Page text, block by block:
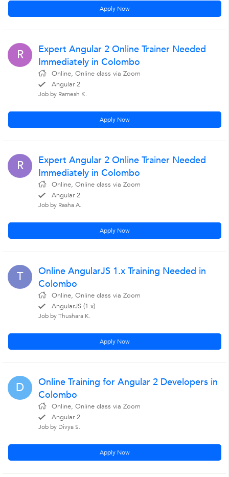
Apply Now
R
Expert Angular 2 Online Trainer Needed
Immediately in Colombo
Online, Online class via Zoom
Angular 2
Job by Ramesh K.
Apply Now
R
Expert Angular 2 Online Trainer Needed
Immediately in Colombo
Online, Online class via Zoom
Angular 2
Job by Rasha A.
Apply Now
T
Online AngularJS 1.x Training Needed in
Colombo
Online, Online class via Zoom
AngularJS (1.x)
Job by Thushara K.
Apply Now
D
Online Training for Angular 2 Developers in
Colombo
Online, Online class via Zoom
Angular 2
Job by Divya S.
Apply Now